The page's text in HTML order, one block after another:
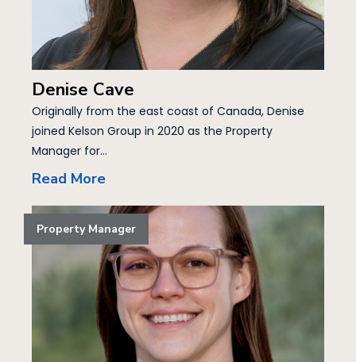
Denise Cave
Originally from the east coast of Canada, Denise
joined Kelson Group in 2020 as the Property
Manager for...
Read More
Property Manager